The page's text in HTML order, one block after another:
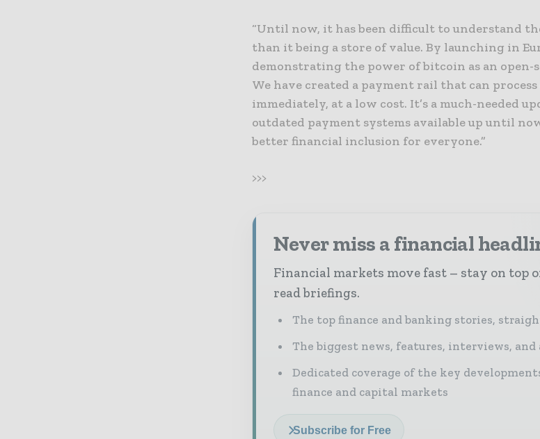
“Until now, it has been difficult to understand
than it being a store of value. By launching in
demonstrating the power of bitcoin as an open-
We have created a payment rail that can
immediately, at a low cost. It’s a much-needed
outdated payment systems available up until
better financial inclusion for everyone.”
>>>
Never miss a financial
Financial markets move fast – stay on top
read briefings.
The top finance and banking stories,
The biggest news, features, interviews, and
Dedicated coverage of the key
finance and capital markets
Subscribe for Free